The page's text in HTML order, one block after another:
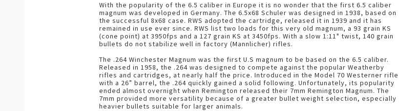
With the popularity of the 6.5 caliber in Europe it is no wonder that the first 6.5 caliber
magnum was developed in Germany. The 6.5x68 Schuler was designed in 1938, based on
the successful 8x68 case. RWS adopted the cartridge, released it in 1939 and it has
remained in use ever since. RWS list two loads for this very old magnum, a 93 grain KS
(cone point) at 3950fps and a 127 grain KS at 3450fps. With a slow 1:11" twist, 140 grain
bullets do not stabilize well in factory (Mannlicher) rifles.
The .264 Winchester Magnum was the first U.S magnum to be based on the 6.5 caliber.
Released in 1958, the .264 was designed to compete against the popular Weatherby
rifles and cartridges, at nearly half the price. Introduced in the Model 70 Westerner rifle
with a 26” barrel, the .264 quickly gained a solid following. Unfortunately, its popularity
ended almost overnight when Remington released their 7mm Remington Magnum. The
7mm provided more versatility because of a greater bullet weight selection, especially
heavier bullets suitable for larger animals.